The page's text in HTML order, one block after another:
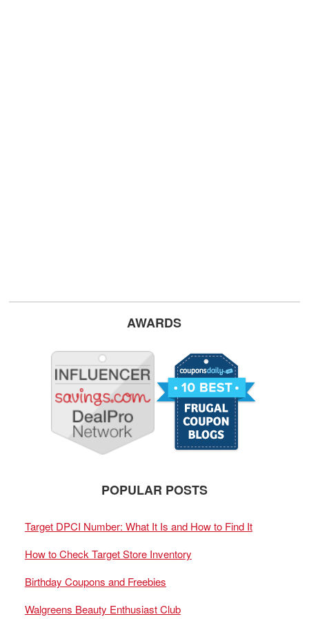
AWARDS
POPULAR POSTS
Target DPCI Number: What It Is and How to Find It
How to Check Target Store Inventory
Birthday Coupons and Freebies
Walgreens Beauty Enthusiast Club